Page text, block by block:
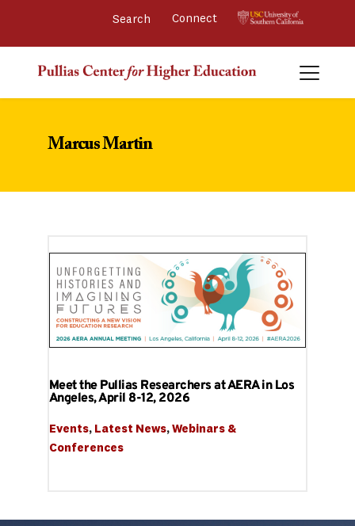
Connect
Marcus Martin
Meet the Pullias Researchers at AERA in Los
Angeles, April 8-12, 2026
Events, Latest News, Webinars &
Conferences